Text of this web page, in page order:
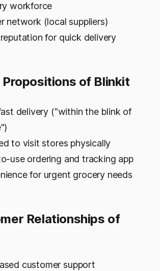
workforce
network (local suppliers)
for quick delivery
Propositions of Blinkit
delivery ("within the blink of
to visit stores physically
use ordering and tracking app
for urgent grocery needs
Relationships of
customer support